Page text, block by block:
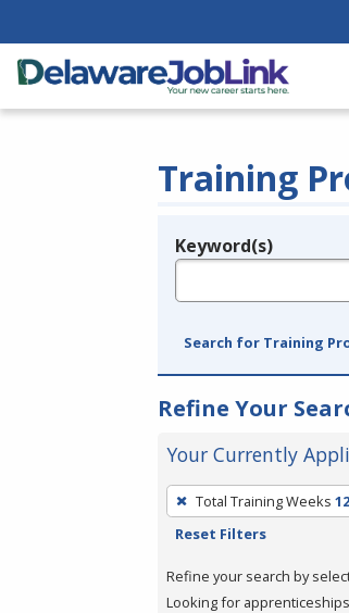
Training
Legend
Keyword(s)
Search for Training
Refine Your
Your Currently
To
remove
filter,
press
Total Training Weeks 12
Reset Filters
Refine your search by
Looking for